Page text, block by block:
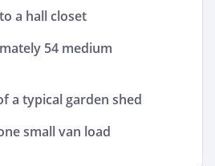
a hall closet
54 medium
a typical garden shed
small van load